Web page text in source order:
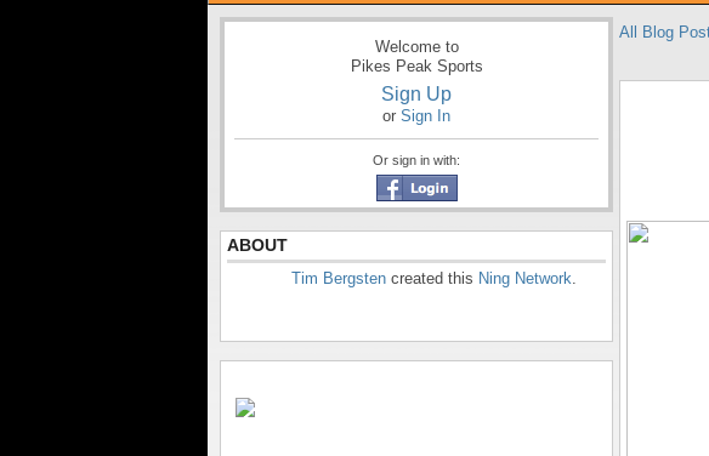
Welcome to
Pikes Peak Sports
Sign Up
or Sign In
Or sign in with:
ABOUT
Tim Bergsten created this Ning Network.
All Blog